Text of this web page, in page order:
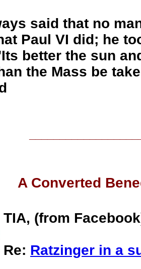
said that no
Paul VI did; he
better the sun
the Mass be
A Converted
TIA, (from
Re: Ratzinger in a